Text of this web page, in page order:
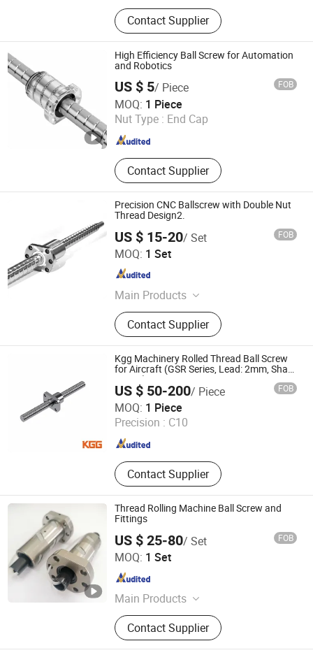
Linear guide, Ball screw
Contact Supplier
High Efficiency Ball Screw for Automation
and Robotics
US $ 5/ Piece FOB
MOQ: 1 Piece
Nut Type : End Cap
Contact Supplier
ZHEJIANG JIANZHUANG TRANSMISSION TECHNOLOGY
CO.,LTD
Zhejiang , China
Since 2016
Precision CNC Ballscrew with Double Nut
Thread Design2.
US $ 15-20/ Set FOB
MOQ: 1 Set
Main Products
Ball Screw, Linear Guide, Ball Spline
Contact Supplier
Nanjing Technical Equipment Manufacture Co., Ltd.
Jiangsu , China
Kgg Machinery Rolled Thread Ball Screw
for Aircraft (GSR Series, Lead: 2mm, Shaft:
14mm)
US $ 50-200/ Piece FOB
MOQ: 1 Piece
Precision : C10
Contact Supplier
Shanghai Kgg Robots Co., Ltd.
Since 2022
Thread Rolling Machine Ball Screw and
Fittings
US $ 25-80/ Set FOB
MOQ: 1 Set
Main Products
‪Linear Shaft‬, ‪Ball Screw‬, ‪Linear
Guide‬, ‪Cylinder Rail‬, ‪Linear Bearing‬,
‪Roller Linear Rail‬
Contact Supplier
Lishui Wangong Precision Machinery Co., Ltd.
Zhejiang , China